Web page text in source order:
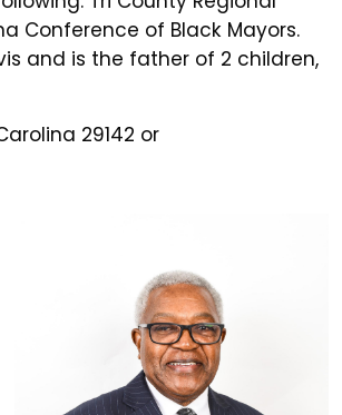
Conference of Black Mayors.
and is the father of 2 children,
29142 or